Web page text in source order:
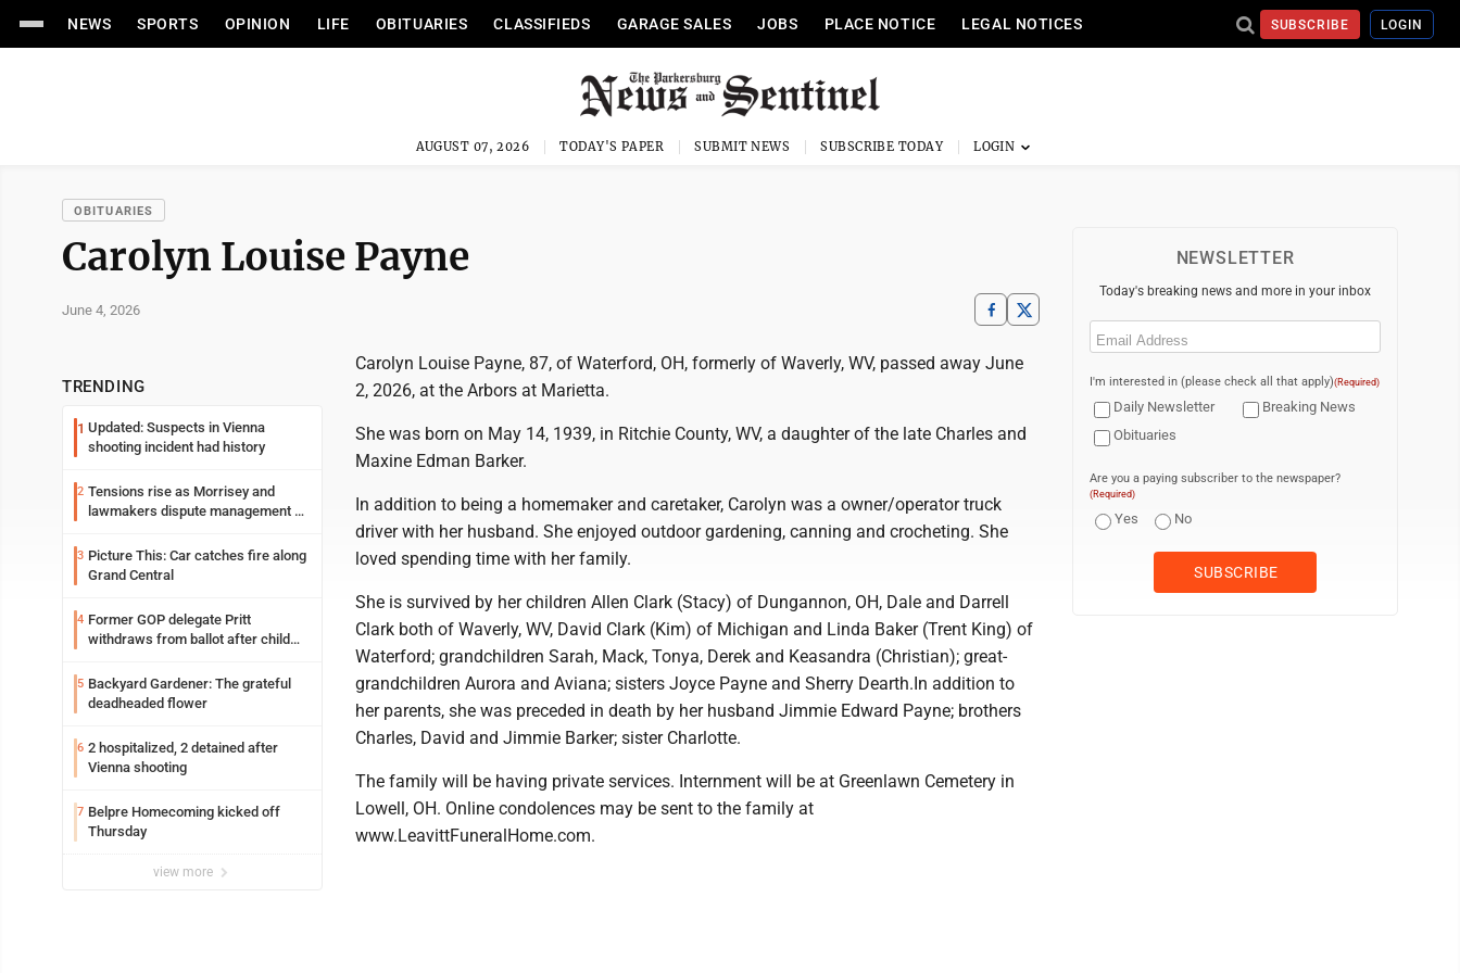
NEWS SPORTS OPINION LIFE OBITUARIES CLASSIFIEDS GARAGE SALES JOBS PLACE NOTICE LEGAL NOTICES SUBSCRIBE LOGIN
AUGUST 07, 2026 TODAY'S PAPER SUBMIT NEWS SUBSCRIBE TODAY
OBITUARIES
Carolyn Louise Payne
June 4, 2026
TRENDING
1 Updated: Suspects in Vienna
shooting incident had history
2 Tensions rise as Morrisey and
lawmakers dispute management of
3 Picture This: Car catches fire along
Grand Central
4 Former GOP delegate Pritt
withdraws from ballot after child
5 Backyard Gardener: The grateful
deadheaded flower
6 2 hospitalized, 2 detained after
Vienna shooting
7 Belpre Homecoming kicked off
Thursday
view more
Carolyn Louise Payne, 87, of Waterford, OH, formerly of Waverly, WV, passed away June
2, 2026, at the Arbors at Marietta.
She was born on May 14, 1939, in Ritchie County, WV, a daughter of the late Charles and
Maxine Edman Barker.
In addition to being a homemaker and caretaker, Carolyn was a owner/operator truck
driver with her husband. She enjoyed outdoor gardening, canning and crocheting. She
loved spending time with her family.
She is survived by her children Allen Clark (Stacy) of Dungannon, OH, Dale and Darrell
Clark both of Waverly, WV, David Clark (Kim) of Michigan and Linda Baker (Trent King) of
Waterford; grandchildren Sarah, Mack, Tonya, Derek and Keasandra (Christian); great-
grandchildren Aurora and Aviana; sisters Joyce Payne and Sherry Dearth.In addition to
her parents, she was preceded in death by her husband Jimmie Edward Payne; brothers
Charles, David and Jimmie Barker; sister Charlotte.
The family will be having private services. Internment will be at Greenlawn Cemetery in
Lowell, OH. Online condolences may be sent to the family at
www.LeavittFuneralHome.com.
NEWSLETTER
Today's breaking news and more in your inbox
Email
I'm interested in (please check all that apply)(Required)
Daily Newsletter
Breaking News
Obituaries
Are you a paying subscriber to the newspaper?
(Required)
Yes No